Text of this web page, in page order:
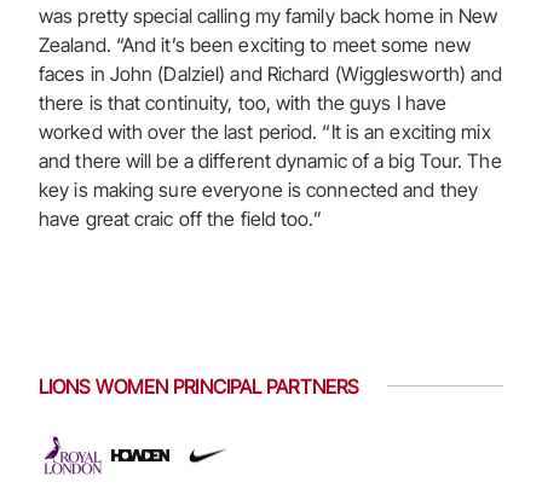
was pretty special calling my family back home in New
Zealand. “And it’s been exciting to meet some new
faces in John (Dalziel) and Richard (Wigglesworth) and
there is that continuity, too, with the guys I have
worked with over the last period. “It is an exciting mix
and there will be a different dynamic of a big Tour. The
key is making sure everyone is connected and they
have great craic off the field too.”
LIONS WOMEN PRINCIPAL PARTNERS